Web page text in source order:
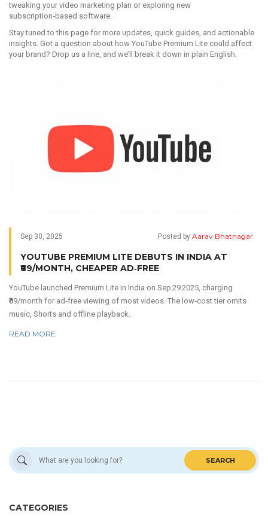
tweaking your video marketing plan or exploring new
subscription‑based software.
Stay tuned to this page for more updates, quick guides, and actionable
insights. Got a question about how YouTube Premium Lite could affect
your brand? Drop us a line, and we’ll break it down in plain English.
Sep 30, 2025 Posted by Aarav Bhatnagar
YOUTUBE PREMIUM LITE DEBUTS IN INDIA AT
₹89/MONTH, CHEAPER AD‑FREE
YouTube launched Premium Lite in India on Sep 29 2025, charging
₹89/month for ad‑free viewing of most videos. The low‑cost tier omits
music, Shorts and offline playback.
READ MORE
SEARCH
CATEGORIES